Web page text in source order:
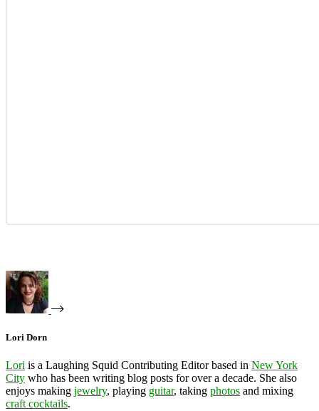
Lori Dorn
Lori is a Laughing Squid Contributing Editor based in New York
City who has been writing blog posts for over a decade. She also
enjoys making jewelry, playing guitar, taking photos and mixing
craft cocktails.